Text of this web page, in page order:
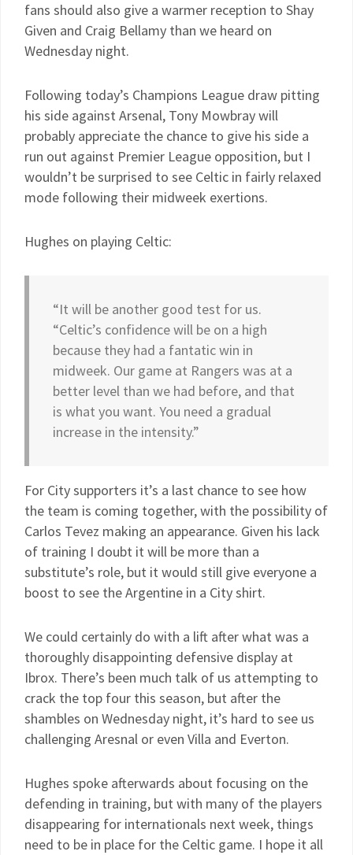
fans should also give a warmer reception to Shay
Given and Craig Bellamy than we heard on
Wednesday night.
Following today’s Champions League draw pitting
his side against Arsenal, Tony Mowbray will
probably appreciate the chance to give his side a
run out against Premier League opposition, but I
wouldn’t be surprised to see Celtic in fairly relaxed
mode following their midweek exertions.
Hughes on playing Celtic:
“It will be another good test for us.
“Celtic’s confidence will be on a high
because they had a fantatic win in
midweek. Our game at Rangers was at a
better level than we had before, and that
is what you want. You need a gradual
increase in the intensity.”
For City supporters it’s a last chance to see how
the team is coming together, with the possibility of
Carlos Tevez making an appearance. Given his lack
of training I doubt it will be more than a
substitute’s role, but it would still give everyone a
boost to see the Argentine in a City shirt.
We could certainly do with a lift after what was a
thoroughly disappointing defensive display at
Ibrox. There’s been much talk of us attempting to
crack the top four this season, but after the
shambles on Wednesday night, it’s hard to see us
challenging Aresnal or even Villa and Everton.
Hughes spoke afterwards about focusing on the
defending in training, but with many of the players
disappearing for internationals next week, things
need to be in place for the Celtic game. I hope it all